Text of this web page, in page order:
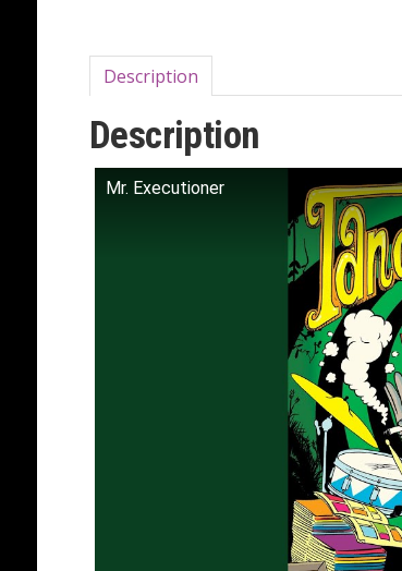
Description
Description
Mr. Executioner